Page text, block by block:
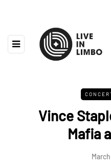
Vince
Mafia